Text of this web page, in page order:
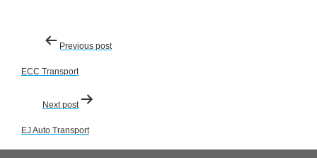
Post
navigation
Previous post
ECC Transport
Next post
EJ Auto Transport